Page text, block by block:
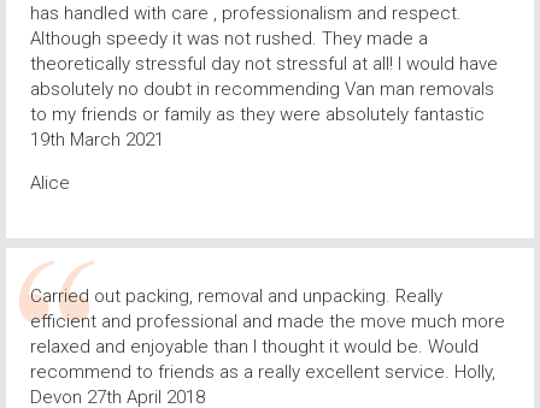
has handled with care , professionalism and respect.
Although speedy it was not rushed. They made a
theoretically stressful day not stressful at all! I would have
absolutely no doubt in recommending Van man removals
to my friends or family as they were absolutely fantastic
19th March 2021
Alice
Carried out packing, removal and unpacking. Really
efficient and professional and made the move much more
relaxed and enjoyable than I thought it would be. Would
recommend to friends as a really excellent service. Holly,
Devon 27th April 2018